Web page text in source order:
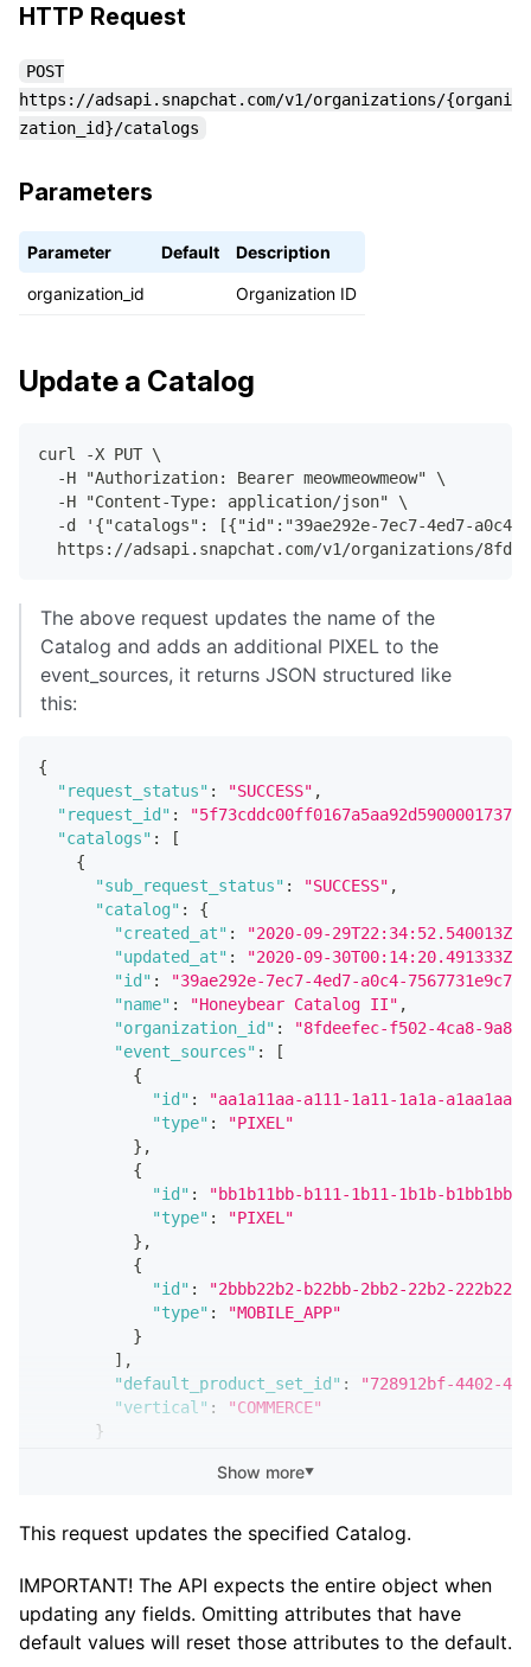
HTTP Request
POST
https://adsapi.snapchat.com/v1/organizations/{organi
zation_id}/catalogs
Parameters
Parameter Default Description
organization_id Organization ID
Update a Catalog
curl -X PUT \
  -H "Authorization: Bearer meowmeowmeow" \
  -H "Content-Type: application/json" \
-d '{"catalogs": [{"id":"39ae292e-7ec7-4ed7-
https://adsapi.snapchat.com/v1/organizations/
The above request updates the name of the
Catalog and adds an additional PIXEL to the
event_sources, it returns JSON structured like
this:
{
"request_status" : "SUCCESS" ,
"request_id" :
"catalogs" :
[
{
"sub_request_status" : "SUCCESS" ,
"catalog" :
{
"created_at" : "2020-09-29T22:34:52.540013Z"
"updated_at" : "2020-09-30T00:14:20.491333Z"
"id" :
"39ae292e-7ec7-4ed7-a0c4-7567731e9c78"
"name" : "Honeybear Catalog II" ,
"organization_id" :
"8fdeefec-f502-4ca8-9a84-
"event_sources" :
[
{
"id" :
"aa1a11aa-a111-1a11-1a1a-
"type" :
"PIXEL"
} ,
{
"id" :
"bb1b11bb-b111-1b11-1b1b-
"type" :
"PIXEL"
} ,
{
"id" :
"2bbb22b2-b22bb-2bb2-22b2-
"type" :
"MOBILE_APP"
}
] ,
"default_product_set_id" :
"728912bf-4402-
"vertical" :
"COMMERCE"
}
Show more▼
This request updates the specified Catalog.
IMPORTANT! The API expects the entire object when
updating any fields. Omitting attributes that have
default values will reset those attributes to the default.